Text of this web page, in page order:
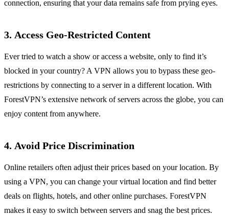
connection, ensuring that your data remains safe from prying eyes.
3. Access Geo-Restricted Content
Ever tried to watch a show or access a website, only to find it’s
blocked in your country? A VPN allows you to bypass these geo-
restrictions by connecting to a server in a different location. With
ForestVPN’s extensive network of servers across the globe, you can
enjoy content from anywhere.
4. Avoid Price Discrimination
Online retailers often adjust their prices based on your location. By
using a VPN, you can change your virtual location and find better
deals on flights, hotels, and other online purchases. ForestVPN
makes it easy to switch between servers and snag the best prices.